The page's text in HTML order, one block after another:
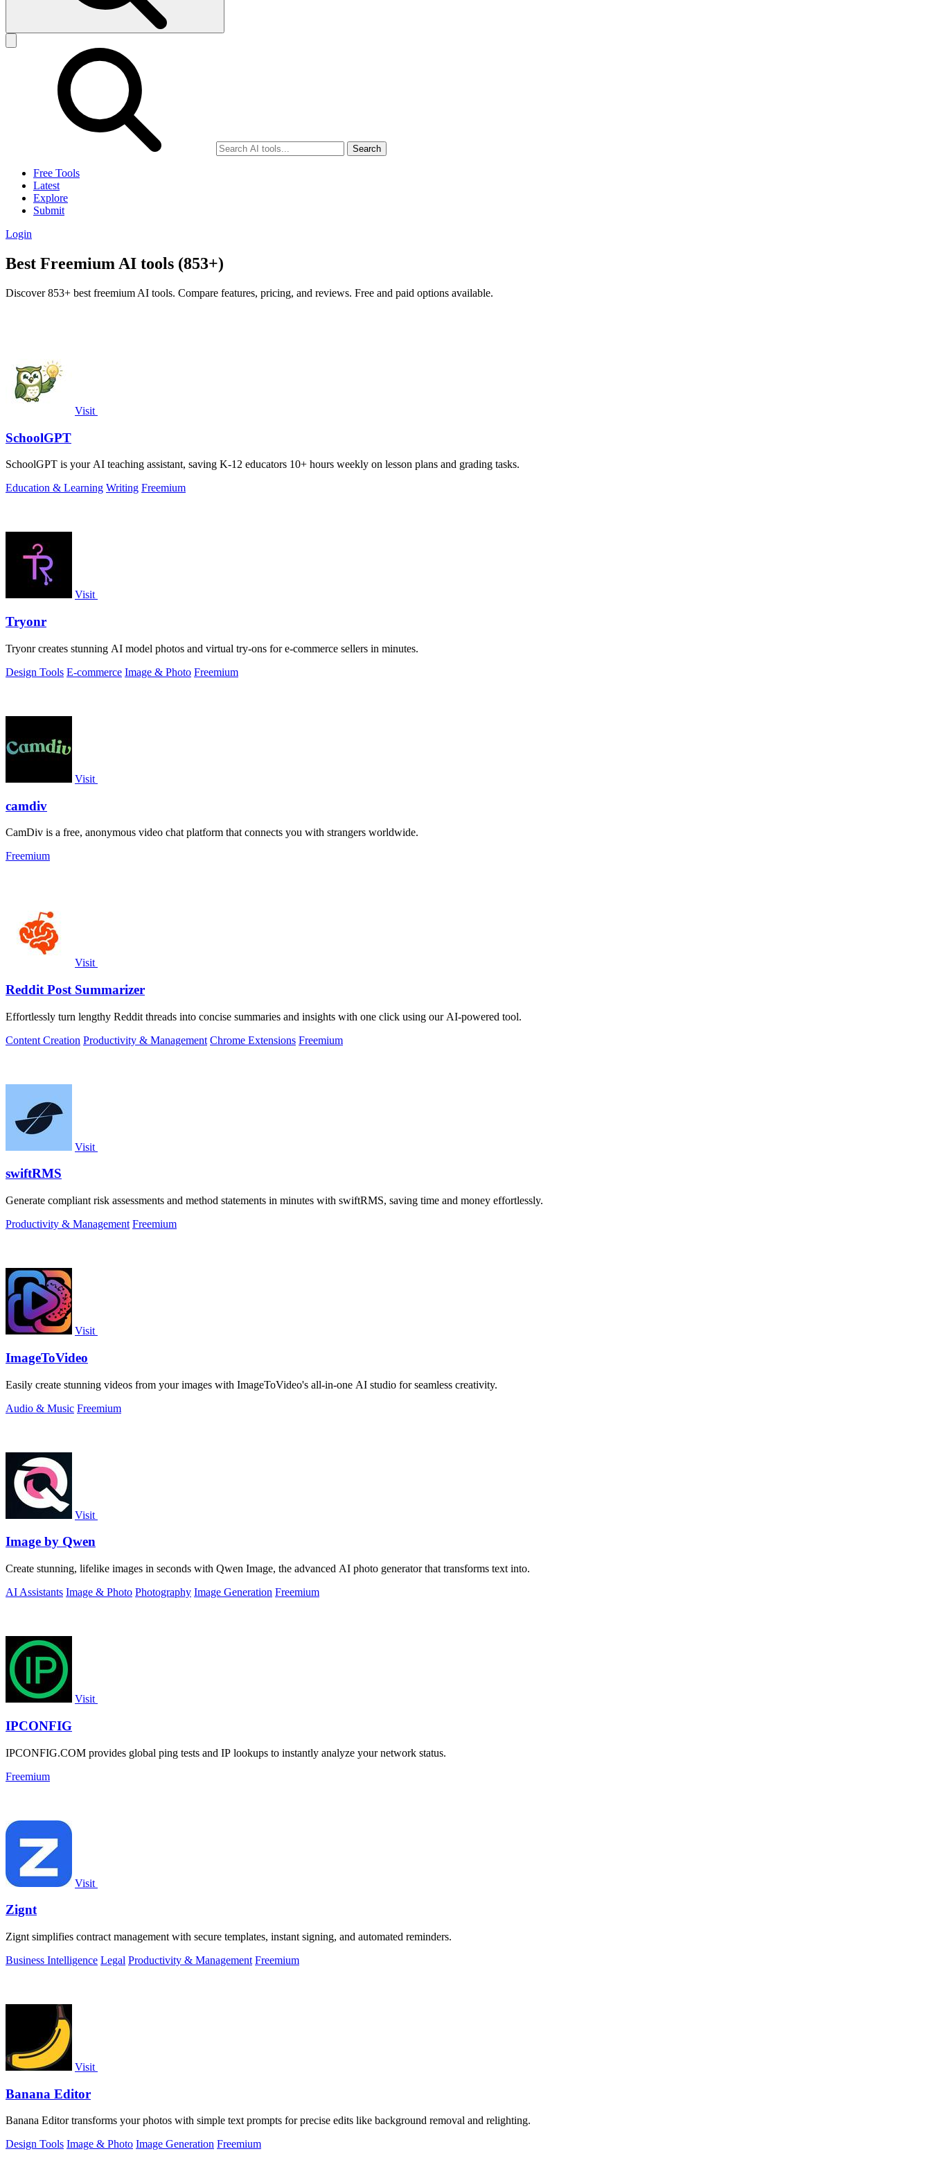
Search
Free Tools
Latest
Explore
Submit
Login
Best Freemium AI tools (853+)
Discover 853+ best freemium AI tools. Compare features, pricing, and reviews. Free and paid options available.
Visit
SchoolGPT
SchoolGPT is your AI teaching assistant, saving K-12 educators 10+ hours weekly on lesson plans and grading tasks.
Education & Learning Writing Freemium
Visit
Tryonr
Tryonr creates stunning AI model photos and virtual try-ons for e-commerce sellers in minutes.
Design Tools E-commerce Image & Photo Freemium
Visit
camdiv
CamDiv is a free, anonymous video chat platform that connects you with strangers worldwide.
Freemium
Visit
Reddit Post Summarizer
Effortlessly turn lengthy Reddit threads into concise summaries and insights with one click using our AI-powered tool.
Content Creation Productivity & Management Chrome Extensions Freemium
Visit
swiftRMS
Generate compliant risk assessments and method statements in minutes with swiftRMS, saving time and money effortlessly.
Productivity & Management Freemium
Visit
ImageToVideo
Easily create stunning videos from your images with ImageToVideo's all-in-one AI studio for seamless creativity.
Audio & Music Freemium
Visit
Image by Qwen
Create stunning, lifelike images in seconds with Qwen Image, the advanced AI photo generator that transforms text into.
AI Assistants Image & Photo Photography Image Generation Freemium
Visit
IPCONFIG
IPCONFIG.COM provides global ping tests and IP lookups to instantly analyze your network status.
Freemium
Visit
Zignt
Zignt simplifies contract management with secure templates, instant signing, and automated reminders.
Business Intelligence Legal Productivity & Management Freemium
Visit
Banana Editor
Banana Editor transforms your photos with simple text prompts for precise edits like background removal and relighting.
Design Tools Image & Photo Image Generation Freemium